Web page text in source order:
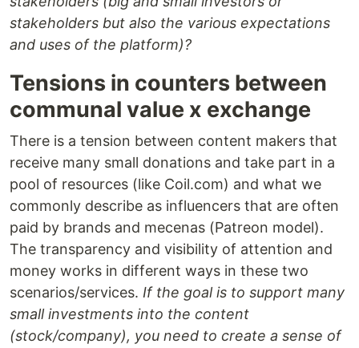
stakeholders but also the various expectations
and uses of the platform)?
Tensions in counters between
communal value x exchange
There is a tension between content makers that
receive many small donations and take part in a
pool of resources (like Coil.com) and what we
commonly describe as influencers that are often
paid by brands and mecenas (Patreon model).
The transparency and visibility of attention and
money works in different ways in these two
scenarios/services. If the goal is to support many
small investments into the content
(stock/company), you need to create a sense of